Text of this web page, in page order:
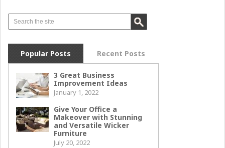
Popular Posts Recent Posts
3 Great Business
Improvement Ideas
January 1, 2022
Give Your Office a
Makeover with Stunning
and Versatile Wicker
Furniture
July 20, 2022